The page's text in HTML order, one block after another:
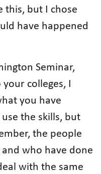
this, but I chose
have happened
Seminar,
colleges, I
you have
the skills, but
the people
who have done
with the same